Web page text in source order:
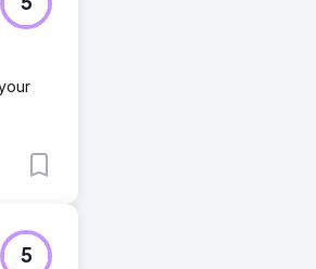
5
5